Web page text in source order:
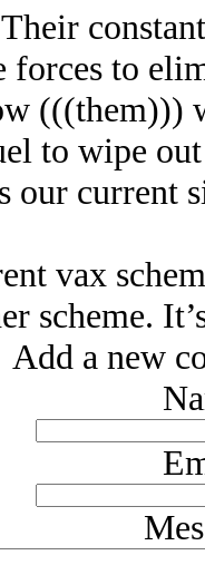
forces to
(((them)))
to wipe
our current
vax
scheme.
Add a new